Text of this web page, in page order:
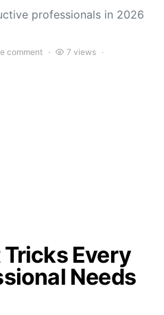
professionals in 2026
comment
7 views
Tricks Every
Needs